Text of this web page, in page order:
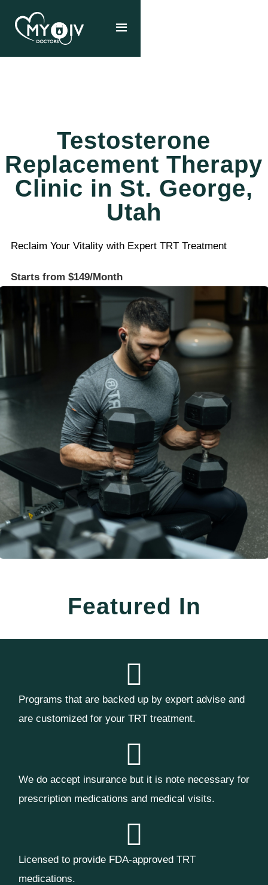
Testosterone
Replacement Therapy
Clinic in St. George,
Utah
Reclaim Your Vitality with Expert TRT Treatment
Starts from $149/Month
Featured In
Programs that are backed up by expert advise and
are customized for your TRT treatment.
We do accept insurance but it is note necessary for
prescription medications and medical visits.
Licensed to provide FDA-approved TRT
medications.